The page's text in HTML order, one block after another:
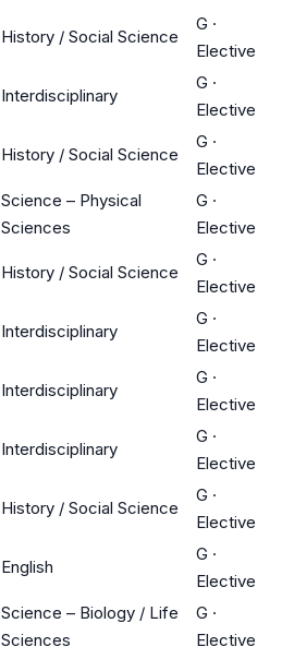
History / Social Science
G ·
Elective
Interdisciplinary
G ·
Elective
History / Social Science
G ·
Elective
Science – Physical
Sciences
G ·
Elective
History / Social Science
G ·
Elective
Interdisciplinary
G ·
Elective
Interdisciplinary
G ·
Elective
Interdisciplinary
G ·
Elective
History / Social Science
G ·
Elective
English
G ·
Elective
Science – Biology / Life
Sciences
G ·
Elective